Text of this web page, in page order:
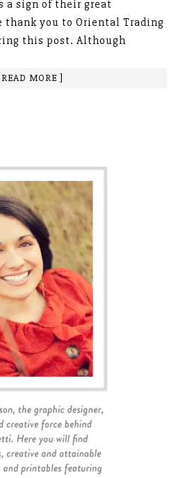
a sign of their great
thank you to Oriental Trading
this post. Although
MORE ]